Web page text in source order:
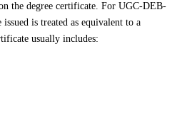
the degree certificate. For UGC-DEB-
is treated as equivalent to a
usually includes: